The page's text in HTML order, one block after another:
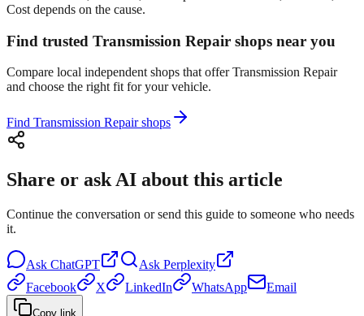
Cost depends on the cause.
Find trusted Transmission Repair shops near you
Compare local independent shops that offer Transmission Repair
and choose the right fit for your vehicle.
Find Transmission Repair shops
Share or ask AI about this article
Continue the conversation or send this guide to someone who needs
it.
Ask ChatGPT Ask Perplexity
Facebook
X LinkedIn WhatsApp Email
Copy link